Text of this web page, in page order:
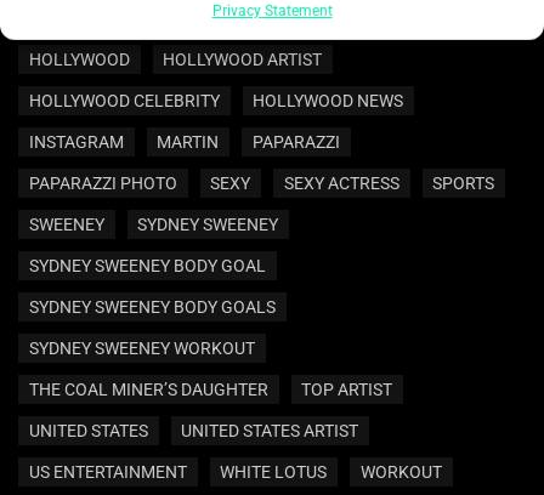
ENTERTAINMENT NEWS
HOLLYWOOD HOLLYWOOD ARTIST
HOLLYWOOD CELEBRITY HOLLYWOOD NEWS
INSTAGRAM MARTIN PAPARAZZI
PAPARAZZI PHOTO SEXY SEXY ACTRESS SPORTS
SWEENEY SYDNEY SWEENEY
SYDNEY SWEENEY BODY GOAL
SYDNEY SWEENEY BODY GOALS
SYDNEY SWEENEY WORKOUT
THE COAL MINER’S DAUGHTER TOP ARTIST
UNITED STATES UNITED STATES ARTIST
US ENTERTAINMENT WHITE LOTUS WORKOUT